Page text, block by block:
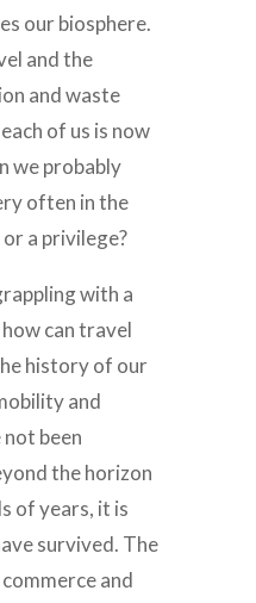
our biosphere.
and the
and waste
of us is now
we probably
often in the
a privilege?
with a
can travel
history of our
and
been
the horizon
of years, it is
survived. The
and